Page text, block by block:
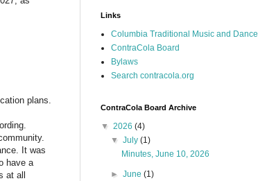
plans.
It was
have a
at all
Links
Columbia Traditional Music and Dance
ContraCola Board
Bylaws
Search contracola.org
ContraCola Board Archive
▼ 2026 (4)
▼July(1)
Minutes, June 10, 2026
►June(1)